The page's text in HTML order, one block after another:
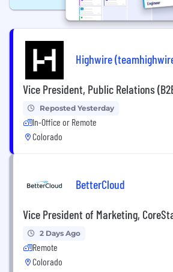
Highwire
Vice President, Public Relations
Reposted Yesterday
In-Office or Remote
Colorado
BetterCloud
Vice President of Marketing,
2 Days Ago
Remote
Colorado